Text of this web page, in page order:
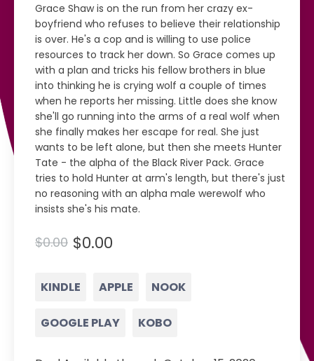
Grace Shaw is on the run from her crazy ex-
boyfriend who refuses to believe their relationship
is over. He's a cop and is willing to use police
resources to track her down. So Grace comes up
with a plan and tricks his fellow brothers in blue
into thinking he is crying wolf a couple of times
when he reports her missing. Little does she know
she'll go running into the arms of a real wolf when
she finally makes her escape for real. She just
wants to be left alone, but then she meets Hunter
Tate - the alpha of the Black River Pack. Grace
tries to hold Hunter at arm's length, but there's just
no reasoning with an alpha male werewolf who
insists she's his mate.
$0.00 $0.00
KINDLE APPLE NOOK
GOOGLE PLAY KOBO